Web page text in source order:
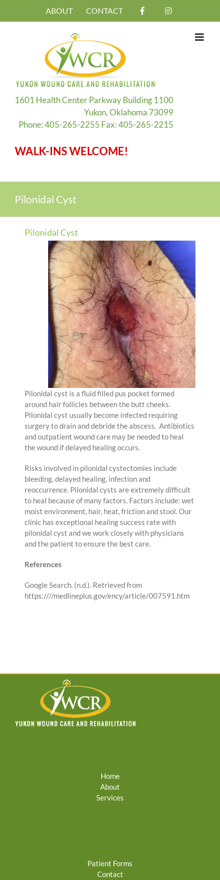
ABOUT CONTACT
1601 Health Center Parkway Building 1100
Yukon, Oklahoma 73099
Phone: 405-265-2255 Fax: 405-265-2215
WALK-INS WELCOME!
Pilonidal Cyst
Pilonidal Cyst
Pilonidal cyst is a fluid filled pus pocket formed
around hair follicles between the butt cheeks.
Pilonidal cyst usually become infected requiring
surgery to drain and debride the abscess. Antibiotics
and outpatient wound care may be needed to heal
the wound if delayed healing occurs.
Risks involved in pilonidal cystectomies include
bleeding, delayed healing, infection and
reoccurrence. Pilonidal cysts are extremely difficult
to heal because of many factors. Factors include: wet
moist environment, hair, heat, friction and stool. Our
clinic has exceptional healing success rate with
pilonidal cyst and we work closely with physicians
and the patient to ensure the best care.
References
Google Search. (n.d.). Retrieved from
https:////medlineplus.gov/ency/article/007591.htm
Home
About
Services
Patient Forms
Contact